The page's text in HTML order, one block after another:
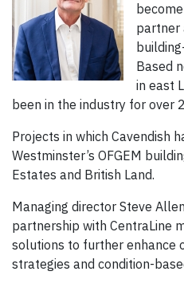
partner
Based
in east
been in the industry for over
Projects in which Cavendish
Westminster’s OFGEM
Estates and British Land.
Managing director Steve
partnership with CentraLine
solutions to further enhance
strategies and condition-